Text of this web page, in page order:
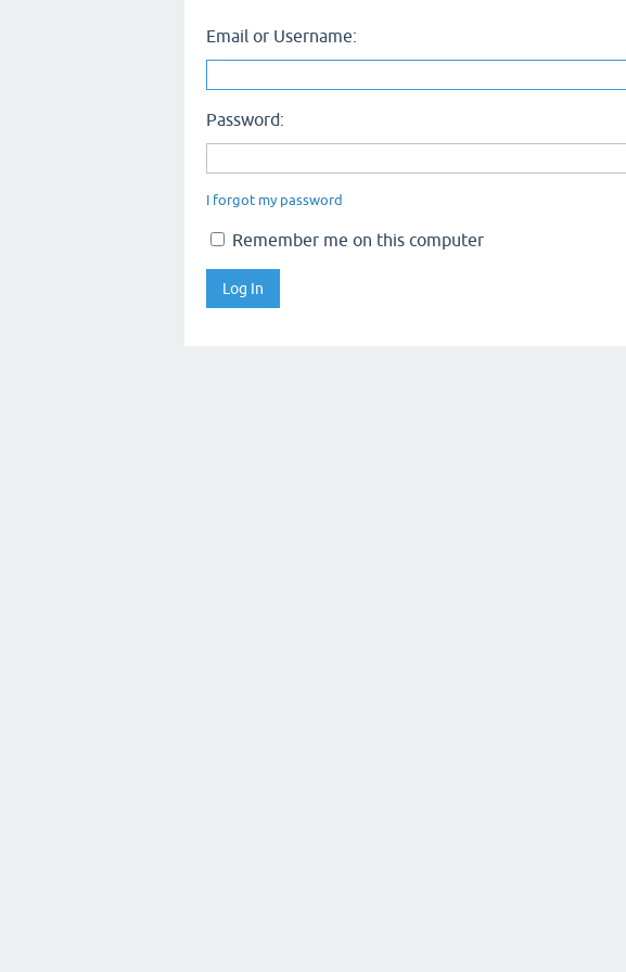
Email or Username:
Password:
I forgot my password
Remember me on this computer